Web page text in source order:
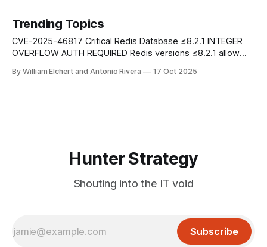
Trending Topics
CVE-2025-46817 Critical Redis Database ≤8.2.1 INTEGER
OVERFLOW AUTH REQUIRED Redis versions ≤8.2.1 allow
crafted Lua scripts, potentially leading to remote code
By William Elchert and Antonio Rivera 17 Oct 2025
Hunter Strategy
Shouting into the IT void
Subscribe